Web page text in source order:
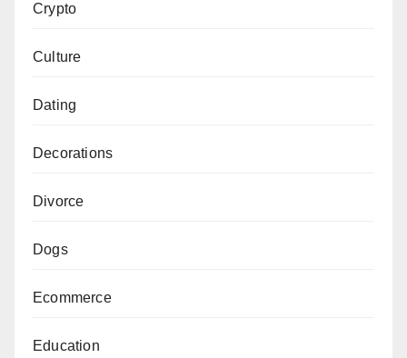
Crypto
Culture
Dating
Decorations
Divorce
Dogs
Ecommerce
Education